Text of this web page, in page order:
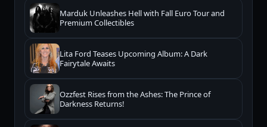
Marduk Unleashes Hell with Fall Euro Tour and
Premium Collectibles
Lita Ford Teases Upcoming Album: A Dark
Fairytale Awaits
Ozzfest Rises from the Ashes: The Prince of
Darkness Returns!